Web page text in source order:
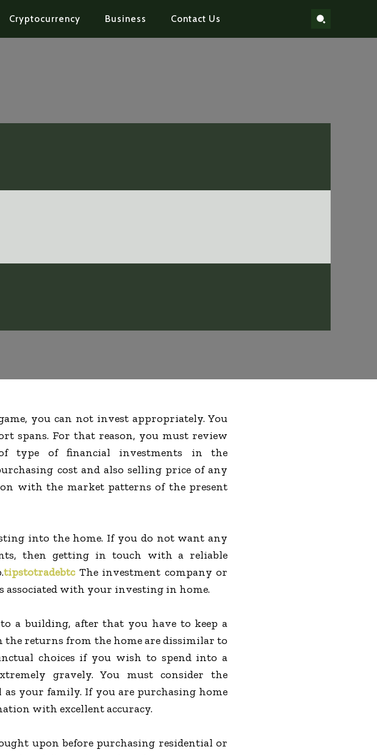
Cryptocurrency Business Contact Us
you can not invest appropriately. You
spans. For that reason, you must review
type of financial investments in the
cost and also selling price of any
with the market patterns of the present
into the home. If you do not want any
then getting in touch with a reliable
tipstotradebtcThe investment company or
associated with your investing in home.
a building, after that you have to keep a
returns from the home are dissimilar to
choices if you wish to spend into a
gravely. You must consider the
your family. If you are purchasing home
with excellent accuracy.
upon before purchasing residential or